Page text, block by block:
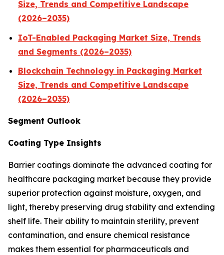
Size, Trends and Competitive Landscape
(2026–2035)
IoT-Enabled Packaging Market Size, Trends
and Segments (2026–2035)
Blockchain Technology in Packaging Market
Size, Trends and Competitive Landscape
(2026–2035)
Segment Outlook
Coating Type Insights
Barrier coatings dominate the advanced coating for
healthcare packaging market because they provide
superior protection against moisture, oxygen, and
light, thereby preserving drug stability and extending
shelf life. Their ability to maintain sterility, prevent
contamination, and ensure chemical resistance
makes them essential for pharmaceuticals and